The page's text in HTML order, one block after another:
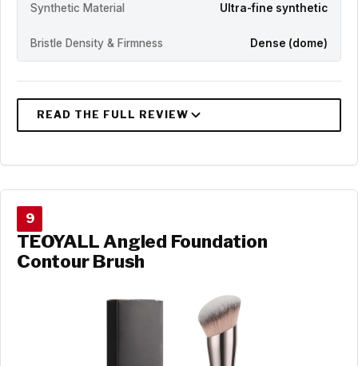
Synthetic Material Ultra-fine synthetic
Bristle Density & Firmness Dense (dome)
9
TEOYALL Angled Foundation
Contour Brush